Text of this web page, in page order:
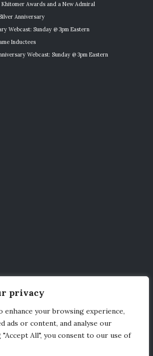
privacy
enhance your browsing experience,
ads or content, and analyse our
All", you consent to our use of
Khitomer Awards and a New Admiral
Anniversary
Webcast: Sunday @ 3pm Eastern
Inductees
Webcast: Sunday @ 3pm Eastern